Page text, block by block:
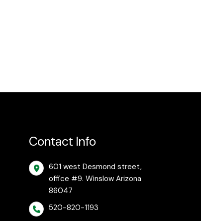
Contact Info
601 west Desmond street,
office #9. Winslow Arizona
86047
520-820-1193